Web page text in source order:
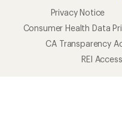
Privacy Notice
Consumer Health Data
CA Transparency
REI